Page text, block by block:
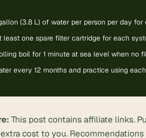
(3.8 L) of water per person per day for
least one spare filter cartridge for each
boil for 1 minute at sea level when no
every 12 months and practice using
This post contains affiliate links.
cost to you.